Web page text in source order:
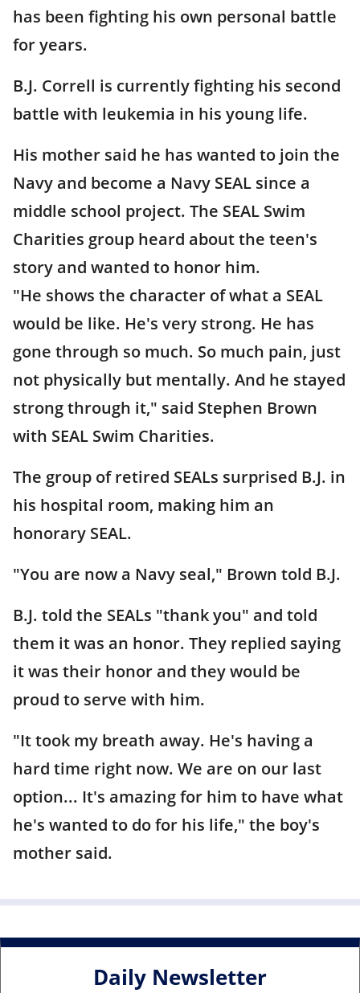
has been fighting his own personal battle
for years.
B.J. Correll is currently fighting his second
battle with leukemia in his young life.
His mother said he has wanted to join the
Navy and become a Navy SEAL since a
middle school project. The SEAL Swim
Charities group heard about the teen's
story and wanted to honor him.
"He shows the character of what a SEAL
would be like. He's very strong. He has
gone through so much. So much pain, just
not physically but mentally. And he stayed
strong through it," said Stephen Brown
with SEAL Swim Charities.
The group of retired SEALs surprised B.J. in
his hospital room, making him an
honorary SEAL.
"You are now a Navy seal," Brown told B.J.
B.J. told the SEALs "thank you" and told
them it was an honor. They replied saying
it was their honor and they would be
proud to serve with him.
"It took my breath away. He's having a
hard time right now. We are on our last
option... It's amazing for him to have what
he's wanted to do for his life," the boy's
mother said.
Daily Newsletter